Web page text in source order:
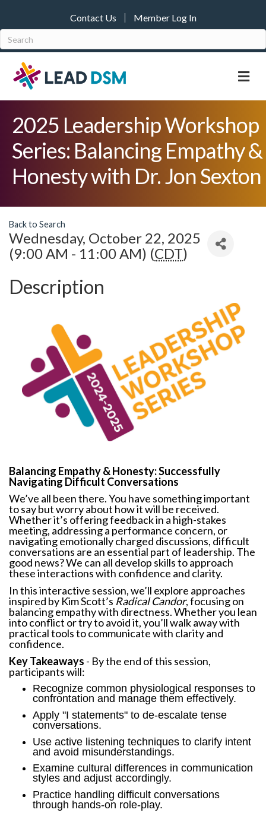
Contact Us Member Log In
2025 Leadership Workshop
Series: Balancing Empathy &
Honesty with Dr. Jon Sexton
Back to Search
Wednesday, October 22, 2025
(9:00 AM - 11:00 AM) (CDT)
Description
Balancing Empathy & Honesty: Successfully
Navigating Difficult Conversations
We’ve all been there. You have something important
to say but worry about how it will be received.
Whether it’s offering feedback in a high-stakes
meeting, addressing a performance concern, or
navigating emotionally charged discussions, difficult
conversations are an essential part of leadership. The
good news? We can all develop skills to approach
these interactions with confidence and clarity.
In this interactive session, we’ll explore approaches
inspired by Kim Scott’s Radical Candor, focusing on
balancing empathy with directness. Whether you lean
into conflict or try to avoid it, you’ll walk away with
practical tools to communicate with clarity and
confidence.
Key Takeaways - By the end of this session,
participants will:
Recognize common physiological responses to
confrontation and manage them effectively.
Apply "I statements" to de-escalate tense
conversations.
Use active listening techniques to clarify intent
and avoid misunderstandings.
Examine cultural differences in communication
styles and adjust accordingly.
Practice handling difficult conversations
through hands-on role-play.